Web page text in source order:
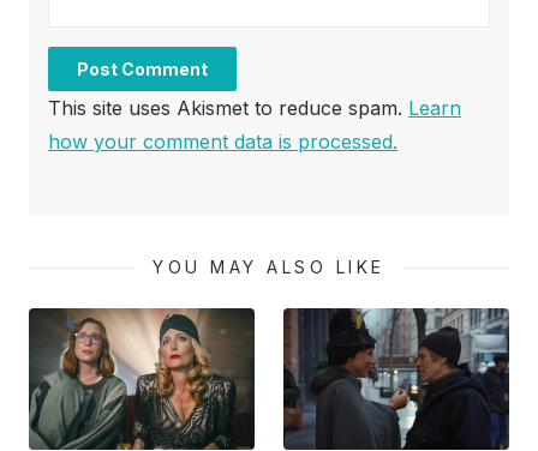
This site uses Akismet to reduce spam. Learn
how your comment data is processed.
YOU MAY ALSO LIKE